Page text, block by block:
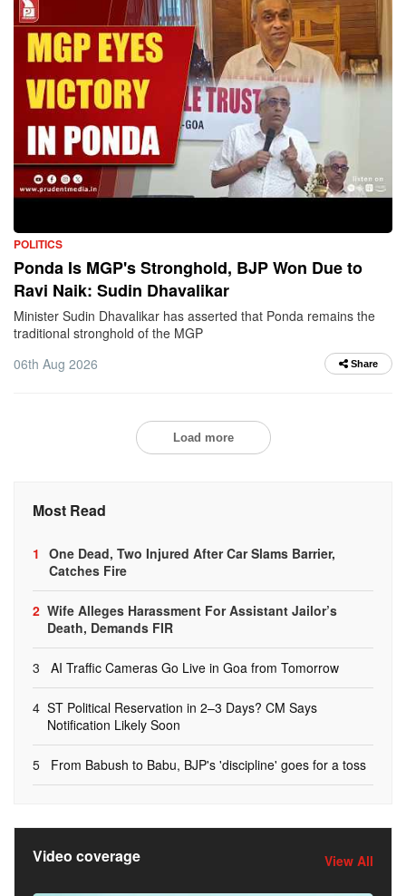
POLITICS
Ponda Is MGP's Stronghold, BJP Won Due to
Ravi Naik: Sudin Dhavalikar
Minister Sudin Dhavalikar has asserted that Ponda remains the
traditional stronghold of the MGP
06th Aug 2026
Share
Load more
Most Read
1 One Dead, Two Injured After Car Slams Barrier,
Catches Fire
2 Wife Alleges Harassment For Assistant Jailor’s
Death, Demands FIR
3 AI Traffic Cameras Go Live in Goa from Tomorrow
4 ST Political Reservation in 2–3 Days? CM Says
Notification Likely Soon
5 From Babush to Babu, BJP's 'discipline' goes for a toss
Video coverage View All